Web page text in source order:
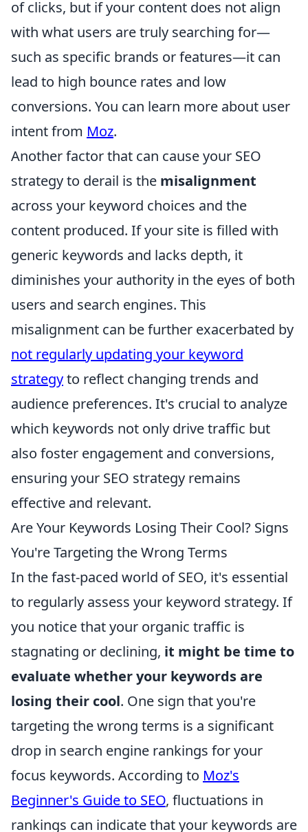
of clicks, but if your content does not align
with what users are truly searching for—
such as specific brands or features—it can
lead to high bounce rates and low
conversions. You can learn more about user
intent from Moz.
Another factor that can cause your SEO
strategy to derail is the misalignment
across your keyword choices and the
content produced. If your site is filled with
generic keywords and lacks depth, it
diminishes your authority in the eyes of both
users and search engines. This
misalignment can be further exacerbated by
not regularly updating your keyword
strategyto reflect changing trends and
audience preferences. It's crucial to analyze
which keywords not only drive traffic but
also foster engagement and conversions,
ensuring your SEO strategy remains
effective and relevant.
Are Your Keywords Losing Their Cool? Signs
You're Targeting the Wrong Terms
In the fast-paced world of SEO, it's essential
to regularly assess your keyword strategy. If
you notice that your organic traffic is
stagnating or declining, it might be time to
evaluate whether your keywords are
losing their cool. One sign that you're
targeting the wrong terms is a significant
drop in search engine rankings for your
focus keywords. According to Moz's
Beginner's Guide to SEO, fluctuations in
rankings can indicate that your keywords are